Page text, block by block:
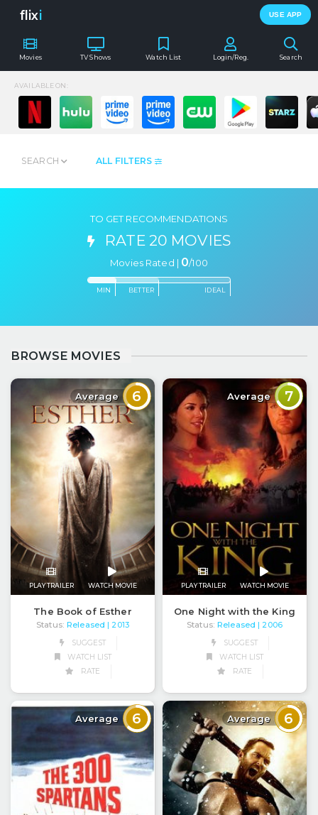
flixi USE APP
Movies TV Shows Search
Watch List Login/Reg.
AVAILABLE ON:
ALL FILTERS
SEARCH
TO GET RECOMMENDATIONS
RATE 20 MOVIES
Movies Rated | 0/100
MIN BETTER IDEAL
BROWSE MOVIES
Average 6
PLAY TRAILER WATCH MOVIE
The Book of Esther
Status: Released | 2013
SUGGEST
WATCH LIST
RATE
Average 7
PLAY TRAILER WATCH MOVIE
One Night with the King
Status: Released | 2006
SUGGEST
WATCH LIST
RATE
Average 6 Average 6